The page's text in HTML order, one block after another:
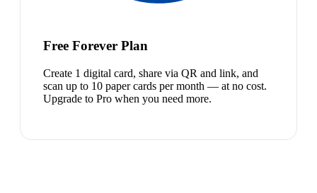
Free Forever Plan
Create 1 digital card, share via QR and link, and
scan up to 10 paper cards per month — at no cost.
Upgrade to Pro when you need more.